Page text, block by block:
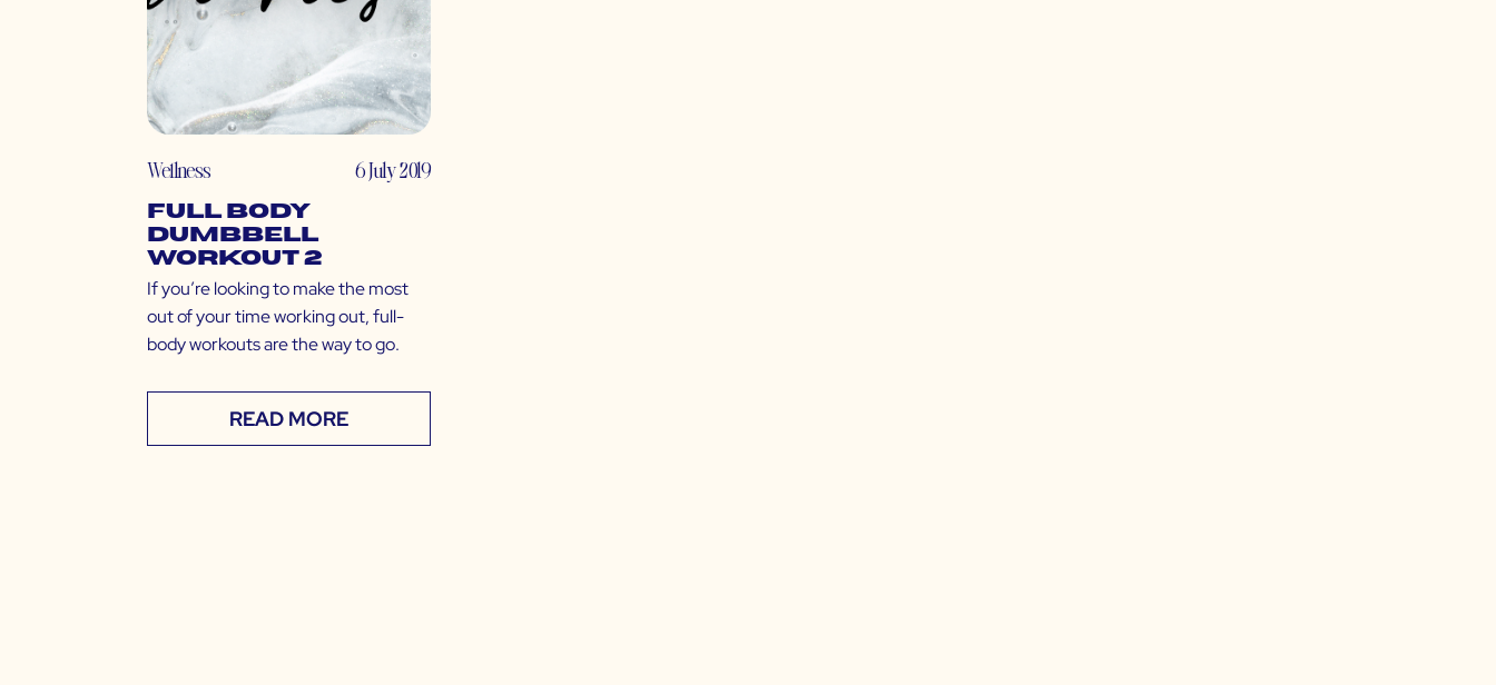
Wellness 6 July 2019
Full Body
Dumbbell
Workout 2
If you’re looking to make the most
out of your time working out, full-
body workouts are the way to go.
READ MORE